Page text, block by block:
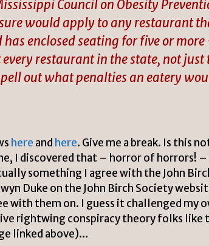
Council on Obesity
would apply to any restaurant
enclosed seating for five or
restaurant in the state, not just
out what penalties an eatery
here and here. Give me a break. Is this
I discovered that – horror of horrors!
something I agree with the John
Duke on the John Birch Society
with them on. I guess it challenged my
rightwing conspiracy theory folks like
linked above)…